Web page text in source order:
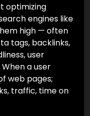
optimizing
engines like
high — often
tags, backlinks,
user
a user
web pages;
traffic, time on